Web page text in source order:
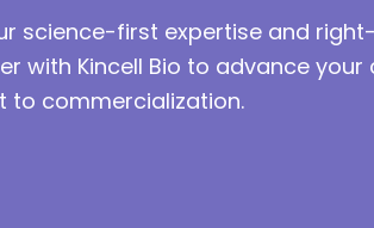
science-first expertise and
with Kincell Bio to advance your
to commercialization.